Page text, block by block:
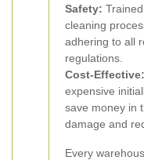
Safety:
cleaning
adhering to all
regulations.
Cost-Effective:
expensive
save money in
damage and
Every